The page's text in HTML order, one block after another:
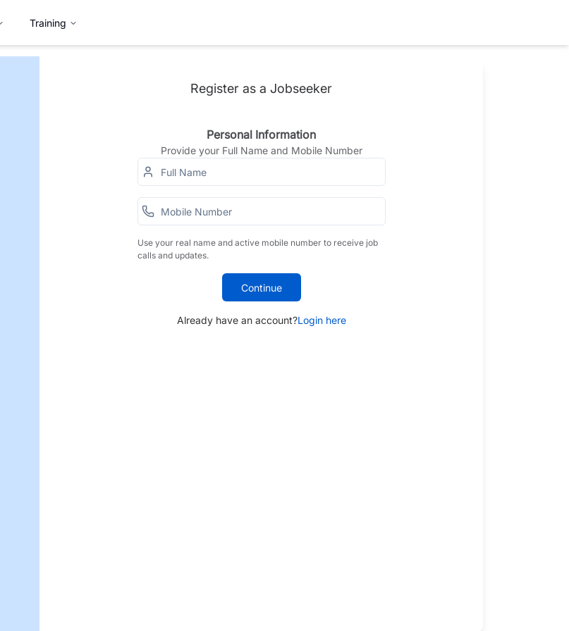
Training
Register as a Jobseeker
Personal Information
Provide your Full Name and Mobile Number
Use your real name and active mobile number to receive job
calls and updates.
Continue
Already have an account?Login here